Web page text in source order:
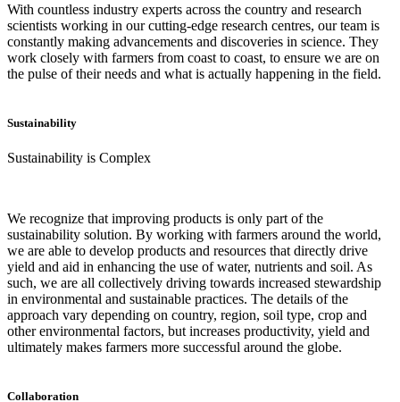
With countless industry experts across the country and research
scientists working in our cutting-edge research centres, our team is
constantly making advancements and discoveries in science. They
work closely with farmers from coast to coast, to ensure we are on
the pulse of their needs and what is actually happening in the field.
Sustainability
Sustainability is Complex
We recognize that improving products is only part of the
sustainability solution. By working with farmers around the world,
we are able to develop products and resources that directly drive
yield and aid in enhancing the use of water, nutrients and soil. As
such, we are all collectively driving towards increased stewardship
in environmental and sustainable practices. The details of the
approach vary depending on country, region, soil type, crop and
other environmental factors, but increases productivity, yield and
ultimately makes farmers more successful around the globe.
Collaboration